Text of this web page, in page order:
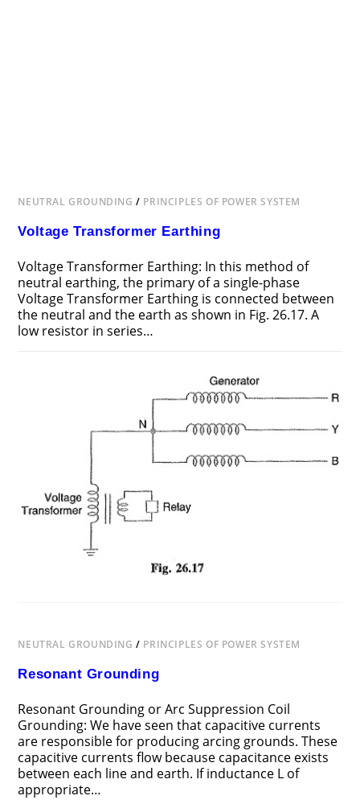
NEUTRAL GROUNDING / PRINCIPLES OF POWER SYSTEM
Voltage Transformer Earthing
Voltage Transformer Earthing: In this method of
neutral earthing, the primary of a single-phase
Voltage Transformer Earthing is connected between
the neutral and the earth as shown in Fig. 26.17. A
low resistor in series…
TRANSFORMER
EARTHING
NEUTRAL GROUNDING / PRINCIPLES OF POWER SYSTEM
Resonant Grounding
Resonant Grounding or Arc Suppression Coil
Grounding: We have seen that capacitive currents
are responsible for producing arcing grounds. These
capaci­tive currents flow because capacitance exists
between each line and earth. If inductance L of
appro­priate…